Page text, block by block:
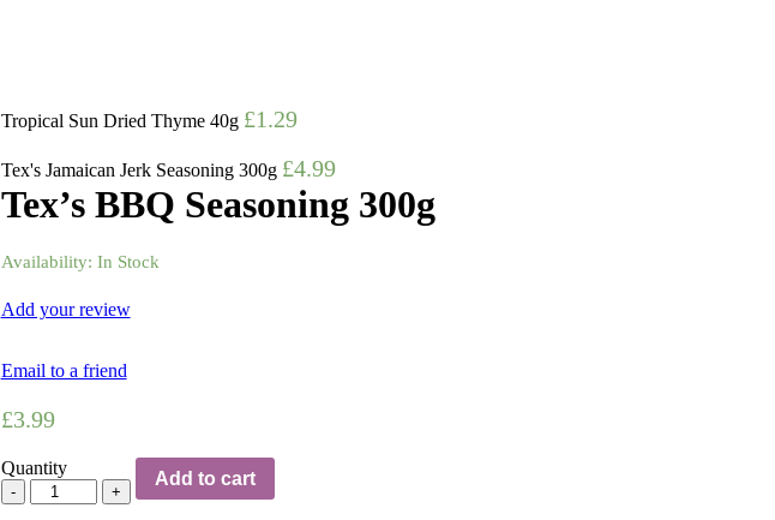
Tropical Sun Dried Thyme 40g £1.29
Tex's Jamaican Jerk Seasoning 300g £4.99
Tex’s BBQ Seasoning 300g
Availability: In Stock
Add your review
Email to a friend
£3.99
Quantity
Add to cart